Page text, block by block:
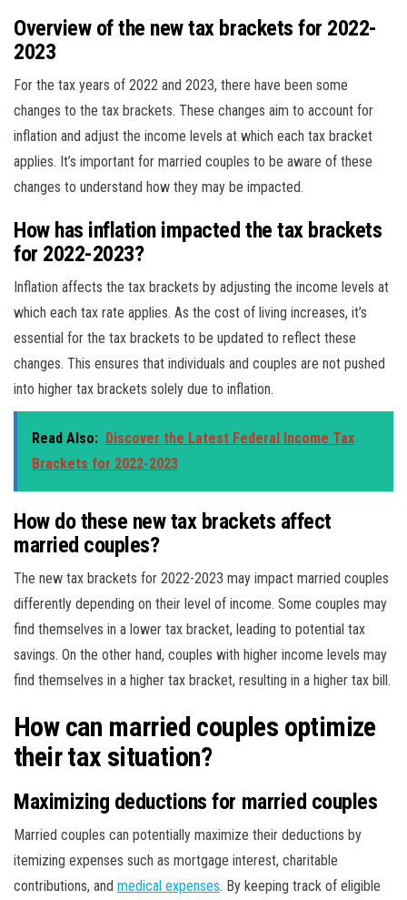
Overview of the new tax brackets for 2022-
2023
For the tax years of 2022 and 2023, there have been some
changes to the tax brackets. These changes aim to account for
inflation and adjust the income levels at which each tax bracket
applies. It’s important for married couples to be aware of these
changes to understand how they may be impacted.
How has inflation impacted the tax brackets
for 2022-2023?
Inflation affects the tax brackets by adjusting the income levels at
which each tax rate applies. As the cost of living increases, it’s
essential for the tax brackets to be updated to reflect these
changes. This ensures that individuals and couples are not pushed
into higher tax brackets solely due to inflation.
Read Also: Discover the Latest Federal Income Tax
Brackets for 2022-2023
How do these new tax brackets affect
married couples?
The new tax brackets for 2022-2023 may impact married couples
differently depending on their level of income. Some couples may
find themselves in a lower tax bracket, leading to potential tax
savings. On the other hand, couples with higher income levels may
find themselves in a higher tax bracket, resulting in a higher tax bill.
How can married couples optimize
their tax situation?
Maximizing deductions for married couples
Married couples can potentially maximize their deductions by
itemizing expenses such as mortgage interest, charitable
contributions, and medical expenses. By keeping track of eligible